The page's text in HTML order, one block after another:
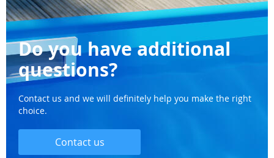
Do you have additional
questions?
Contact us and we will definitely help you make the right
choice.
Contact us